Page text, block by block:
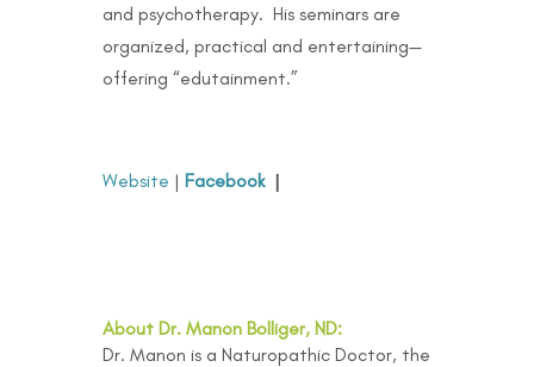
and psychotherapy. His seminars are
organized, practical and entertaining—
offering “edutainment.”
Website | Facebook|
About Dr. Manon Bolliger, ND:
Dr. Manon is a Naturopathic Doctor, the